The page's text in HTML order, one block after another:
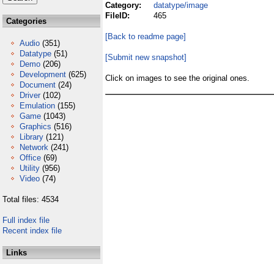
Categories
Audio (351)
Datatype (51)
Demo (206)
Development (625)
Document (24)
Driver (102)
Emulation (155)
Game (1043)
Graphics (516)
Library (121)
Network (241)
Office (69)
Utility (956)
Video (74)
Total files: 4534
Full index file
Recent index file
Links
Category:
datatype/image
FileID:
465
[Back to readme page]
[Submit new snapshot]
Click on images to see the original ones.